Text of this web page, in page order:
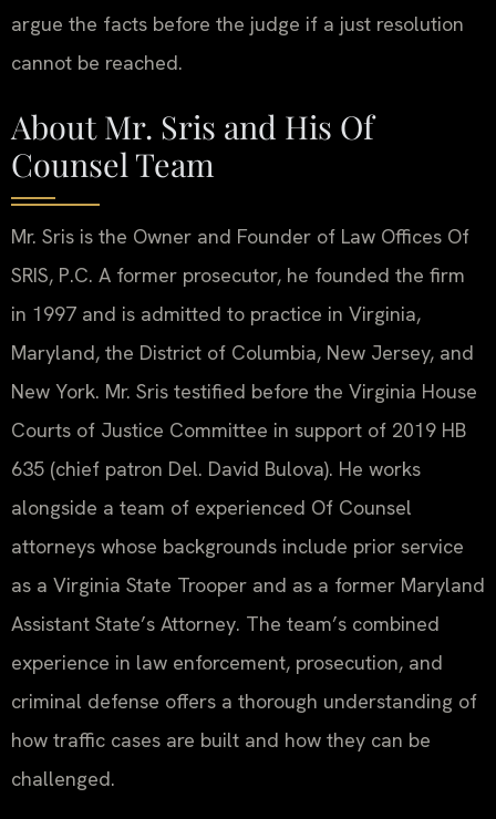
argue the facts before the judge if a just resolution
cannot be reached.
About Mr. Sris and His Of
Counsel Team
Mr. Sris is the Owner and Founder of Law Offices Of
SRIS, P.C. A former prosecutor, he founded the firm
in 1997 and is admitted to practice in Virginia,
Maryland, the District of Columbia, New Jersey, and
New York. Mr. Sris testified before the Virginia House
Courts of Justice Committee in support of 2019 HB
635 (chief patron Del. David Bulova). He works
alongside a team of experienced Of Counsel
attorneys whose backgrounds include prior service
as a Virginia State Trooper and as a former Maryland
Assistant State’s Attorney. The team’s combined
experience in law enforcement, prosecution, and
criminal defense offers a thorough understanding of
how traffic cases are built and how they can be
challenged.